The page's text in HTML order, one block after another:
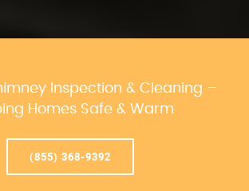
Inspection & Cleaning –
Homes Safe & Warm
(855) 368-9392